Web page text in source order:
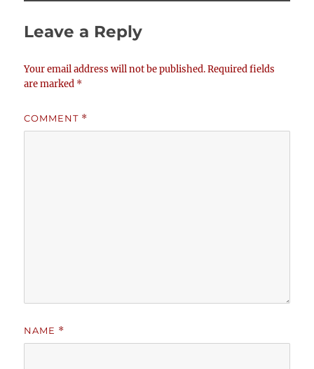
Leave a Reply
Your email address will not be published. Required fields
are marked *
COMMENT *
NAME *